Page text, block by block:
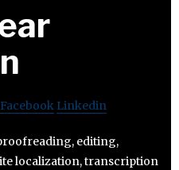
Facebook Linkedin
editing,
localization, transcription